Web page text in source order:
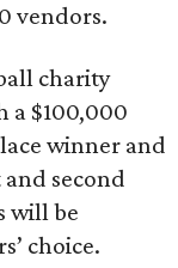
vendors.
charity
a $100,000
winner and
second
will be
choice.